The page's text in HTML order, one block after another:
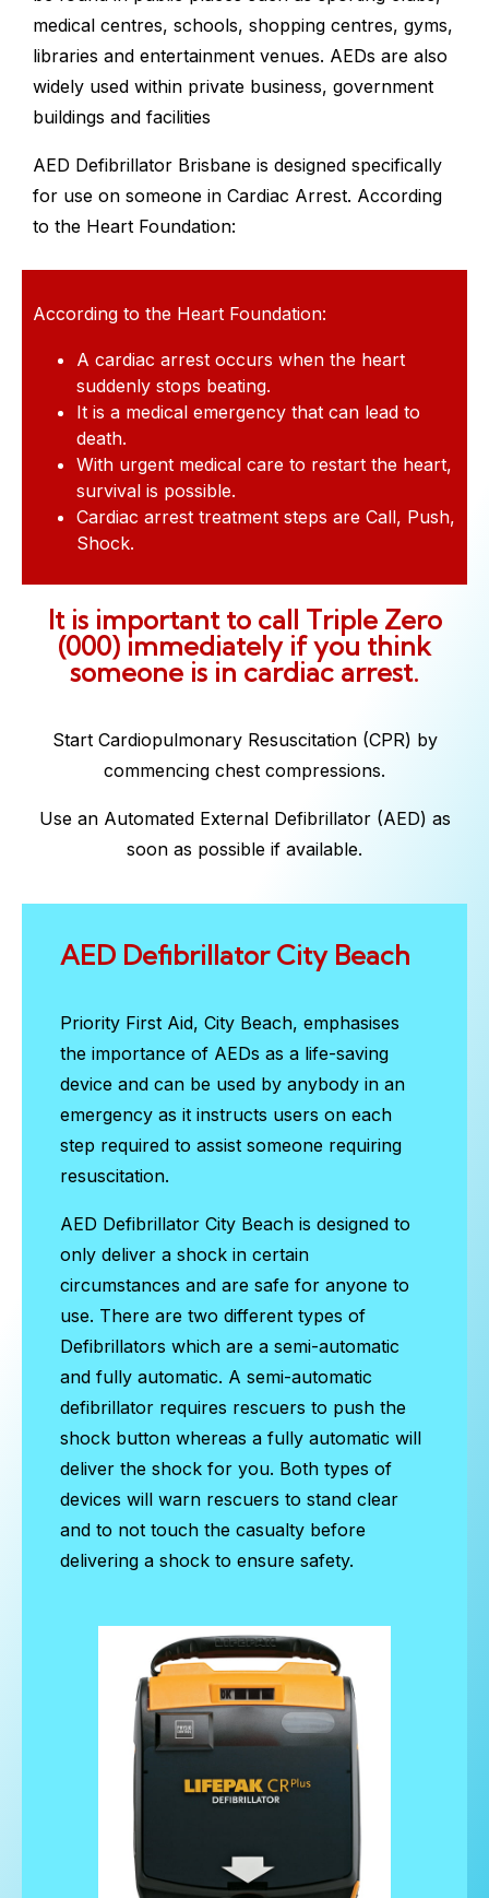
medical centres, schools, shopping centres, gyms,
libraries and entertainment venues. AEDs are also
widely used within private business, government
buildings and facilities
AED Defibrillator Brisbane is designed specifically
for use on someone in Cardiac Arrest. According
to the Heart Foundation:
According to the Heart Foundation:
A cardiac arrest occurs when the heart
suddenly stops beating.
It is a medical emergency that can lead to
death.
With urgent medical care to restart the heart,
survival is possible.
Cardiac arrest treatment steps are Call, Push,
Shock.
It is important to call Triple Zero
(000) immediately if you think
someone is in cardiac arrest.
Start Cardiopulmonary Resuscitation (CPR) by
commencing chest compressions.
Use an Automated External Defibrillator (AED) as
soon as possible if available.
AED Defibrillator City Beach
Priority First Aid, City Beach, emphasises
the importance of AEDs as a life-saving
device and can be used by anybody in an
emergency as it instructs users on each
step required to assist someone requiring
resuscitation.
AED Defibrillator City Beach is designed to
only deliver a shock in certain
circumstances and are safe for anyone to
use. There are two different types of
Defibrillators which are a semi-automatic
and fully automatic. A semi-automatic
defibrillator requires rescuers to push the
shock button whereas a fully automatic will
deliver the shock for you. Both types of
devices will warn rescuers to stand clear
and to not touch the casualty before
delivering a shock to ensure safety.